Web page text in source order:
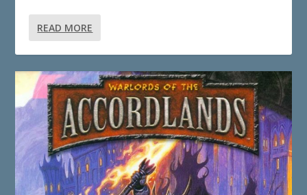
READ MORE